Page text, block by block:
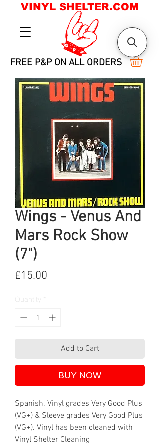
FREE P&P ON ALL ORDERS
VINYL SHELTER.COM
Wings - Venus And
Mars Rock Show
(7")
£15.00
Add to Cart
BUY NOW
Spanish. Vinyl grades Very Good Plus
(VG+) & Sleeve grades Very Good Plus
(VG+). Vinyl has been cleaned with
Vinyl Shelter Cleaning